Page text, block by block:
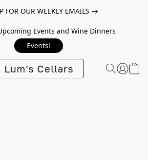
FOR OUR WEEKLY EMAILS
Events and Wine Dinners
Events!
Lum's Cellars